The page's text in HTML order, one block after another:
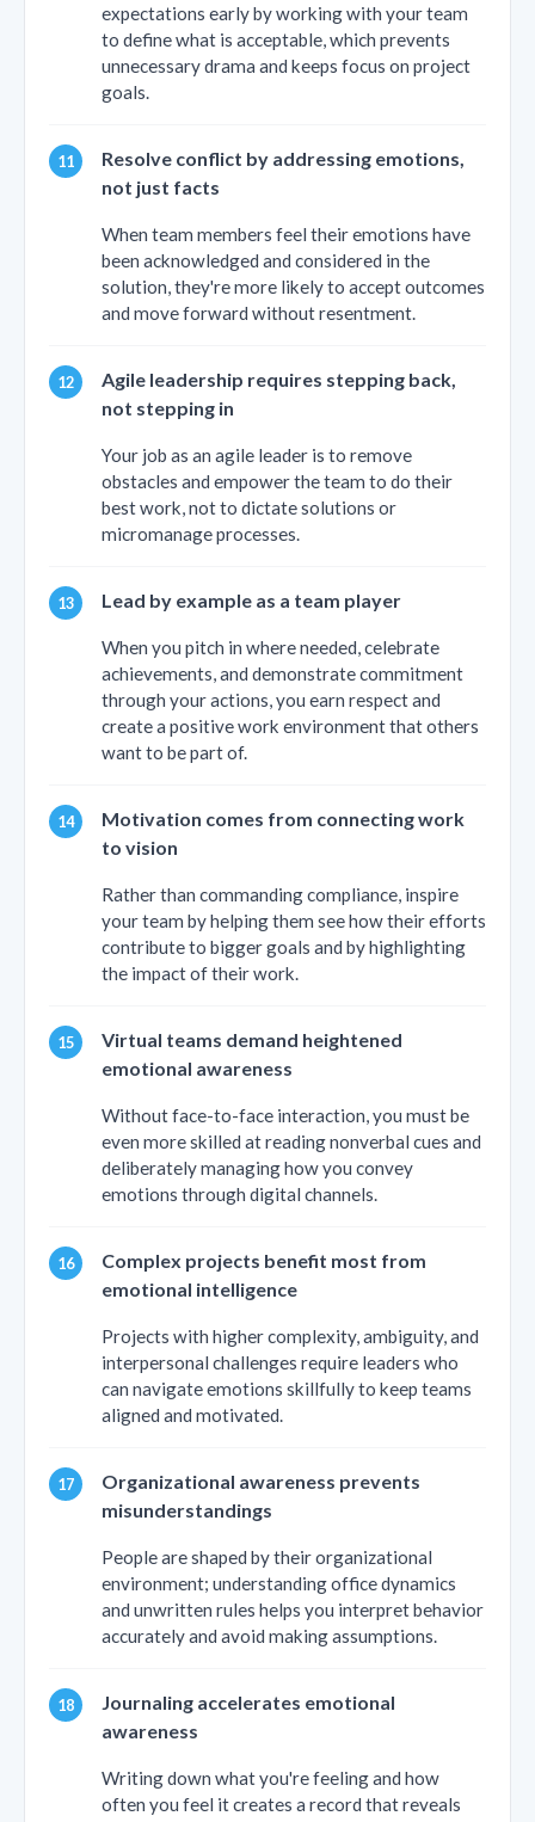
expectations early by working with your team
to define what is acceptable, which prevents
unnecessary drama and keeps focus on project
goals.
Resolve conflict by addressing emotions,
not just facts
When team members feel their emotions have
been acknowledged and considered in the
solution, they're more likely to accept outcomes
and move forward without resentment.
Agile leadership requires stepping back,
not stepping in
Your job as an agile leader is to remove
obstacles and empower the team to do their
best work, not to dictate solutions or
micromanage processes.
Lead by example as a team player
When you pitch in where needed, celebrate
achievements, and demonstrate commitment
through your actions, you earn respect and
create a positive work environment that others
want to be part of.
Motivation comes from connecting work
to vision
Rather than commanding compliance, inspire
your team by helping them see how their efforts
contribute to bigger goals and by highlighting
the impact of their work.
Virtual teams demand heightened
emotional awareness
Without face-to-face interaction, you must be
even more skilled at reading nonverbal cues and
deliberately managing how you convey
emotions through digital channels.
Complex projects benefit most from
emotional intelligence
Projects with higher complexity, ambiguity, and
interpersonal challenges require leaders who
can navigate emotions skillfully to keep teams
aligned and motivated.
Organizational awareness prevents
misunderstandings
People are shaped by their organizational
environment; understanding office dynamics
and unwritten rules helps you interpret behavior
accurately and avoid making assumptions.
Journaling accelerates emotional
awareness
Writing down what you're feeling and how
often you feel it creates a record that reveals